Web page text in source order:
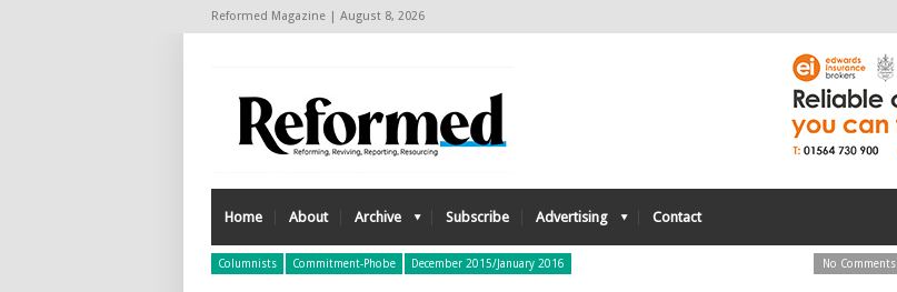
Reformed Magazine | August 8, 2026
Home About Archive Subscribe Advertising Contact
Columnists Commitment-Phobe December 2015/January 2016 No Comments